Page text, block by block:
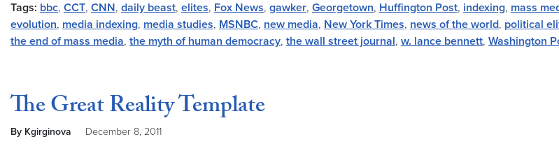
Tags: bbc, CCT, CNN, daily beast, elites, Fox News, gawker, Georgetown, Huffington Post, indexing, mass
evolution, media indexing, media studies, MSNBC, new media, New York Times, news of the world, political
the end of mass media, the myth of human democracy, the wall street journal, w. lance bennett, Washington
The Great Reality Template
By Kgirginova December 8, 2011